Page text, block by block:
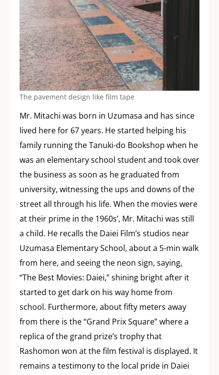
The pavement design like film tape
Mr. Mitachi was born in Uzumasa and has since
lived here for 67 years. He started helping his
family running the Tanuki-do Bookshop when he
was an elementary school student and took over
the business as soon as he graduated from
university, witnessing the ups and downs of the
street all through his life. When the movies were
at their prime in the 1960s’, Mr. Mitachi was still
a child. He recalls the Daiei Film’s studios near
Uzumasa Elementary School, about a 5-min walk
from here, and seeing the neon sign, saying,
“The Best Movies: Daiei,” shining bright after it
started to get dark on his way home from
school. Furthermore, about fifty meters away
from there is the “Grand Prix Square” where a
replica of the grand prize’s trophy that
Rashomon won at the film festival is displayed. It
remains a testimony to the local pride in Daiei